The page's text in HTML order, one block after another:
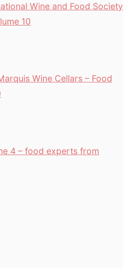
Wine and Food Society
10
Wine Cellars – Food
4 – food experts from